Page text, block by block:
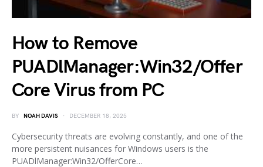
How to Remove
PUADlManager:Win32/Offer
Core Virus from PC
BY NOAH DAVIS DECEMBER 18, 2025
Cybersecurity threats are evolving constantly, and one of the
more persistent nuisances for Windows users is the
PUADlManager:Win32/OfferCore…